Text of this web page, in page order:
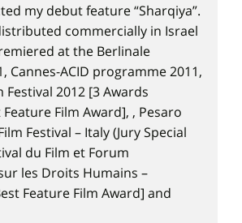
my debut feature “Sharqiya”.
commercially in Israel
at the Berlinale
Cannes-ACID programme 2011,
Festival 2012 [3 Awards
Film Award], , Pesaro
Festival – Italy (Jury Special
du Film et Forum
les Droits Humains –
Feature Film Award] and